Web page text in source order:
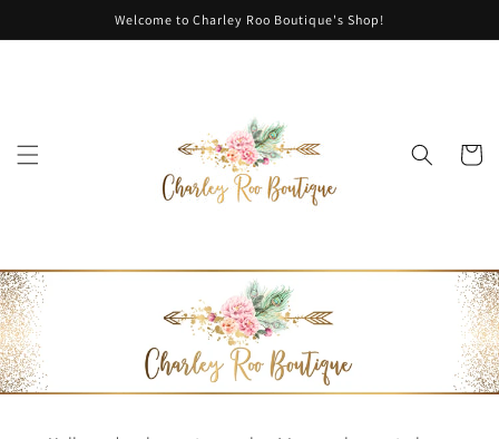
Welcome to Charley Roo Boutique's Shop!
Cart